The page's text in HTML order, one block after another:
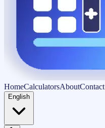
HomeCalculatorsAboutContact
English